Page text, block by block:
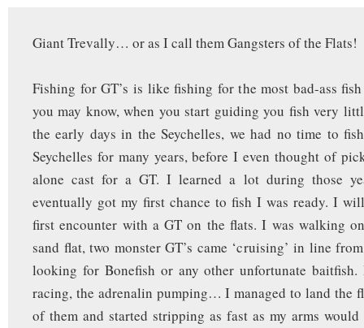
Giant Trevally… or as I call them Gangsters of the Flats!
Fishing for GT’s is like fishing for the most bad-ass
you may know, when you start guiding you fish very
the early days in the Seychelles, we had no time to
Seychelles for many years, before I even thought of
alone cast for a GT. I learned a lot during those
eventually got my first chance to fish I was ready. I
first encounter with a GT on the flats. I was walking
sand flat, two monster GT’s came ‘cruising’ in line
looking for Bonefish or any other unfortunate baitfish.
racing, the adrenalin pumping… I managed to land the
of them and started stripping as fast as my arms would